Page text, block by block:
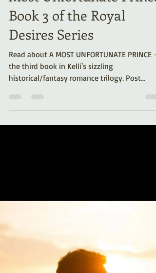
Kelli A. Wilkins
Dec 5, 2024
5 min read
Romance Rewind… A
Most Unfortunate Prince:
Book 3 of the Royal
Desires Series
Read about A MOST UNFORTUNATE PRINCE -